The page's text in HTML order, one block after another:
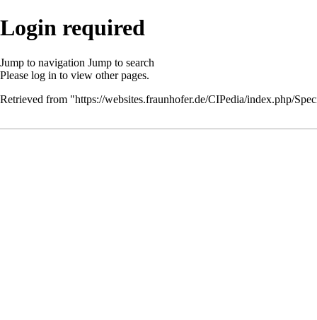
Login required
Jump to navigation Jump to search
Please log in to view other pages.
Retrieved from "https://websites.fraunhofer.de/CIPedia/index.php/